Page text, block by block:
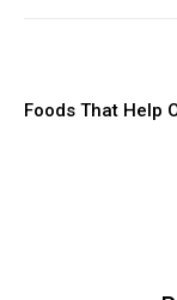
Foods That Help